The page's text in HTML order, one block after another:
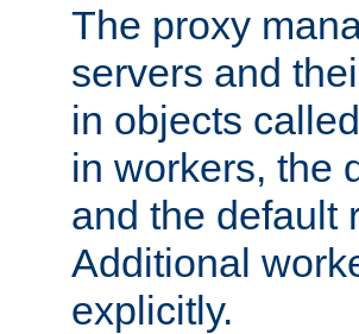
The proxy
servers and
in objects called
in workers, the
and the default
Additional
explicitly.